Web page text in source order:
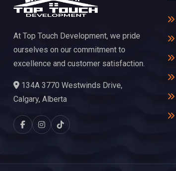
At Top Touch Development, we pride
ourselves on our commitment to
excellence and customer satisfaction.
134A 3770 Westwinds Drive,
Calgary, Alberta